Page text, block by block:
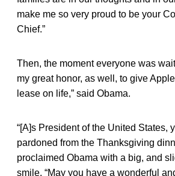
make me so very proud to be your
Chief.”
Then, the moment everyone was
my great honor, as well, to give
lease on life,” said Obama.
“[A]s President of the United States,
pardoned from the Thanksgiving
proclaimed Obama with a big, and
smile. “May you have a wonderful